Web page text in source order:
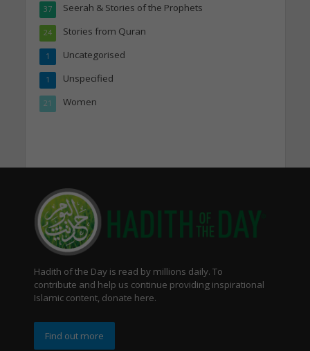
Seerah & Stories of the Prophets
37
Stories from Quran
24
Uncategorised
1
Unspecified
1
Women
21
Hadith of the Day is read by millions daily. To
contribute and help us continue providing inspirational
Islamic content, donate here.
Find out more